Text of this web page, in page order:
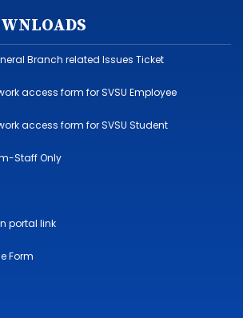
Branch related Issues Ticket
access form for SVSU Employee
access form for SVSU Student
Staff Only
portal link
Form